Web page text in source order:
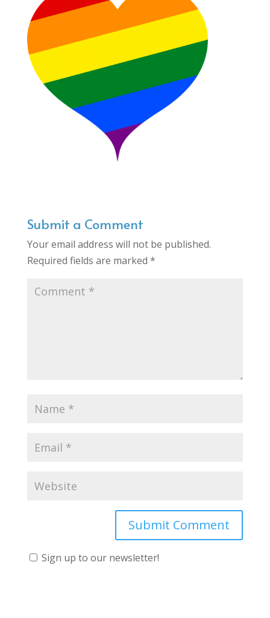
Submit a Comment
Your email address will not be published.
Required fields are marked *
Sign up to our newsletter!